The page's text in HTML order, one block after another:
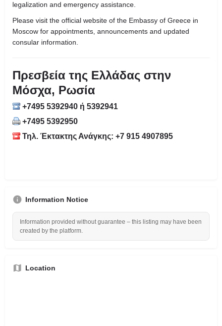
legalization and emergency assistance.
Please visit the official website of the Embassy of Greece in
Moscow for appointments, announcements and updated
consular information.
Πρεσβεία της Ελλάδας στην
Μόσχα, Ρωσία
+7495 5392940 ή 5392941
+7495 5392950
Τηλ. Έκτακτης Ανάγκης: +7 915 4907895
Information Notice
Information provided without guarantee – this listing may have been
created by the platform.
Location